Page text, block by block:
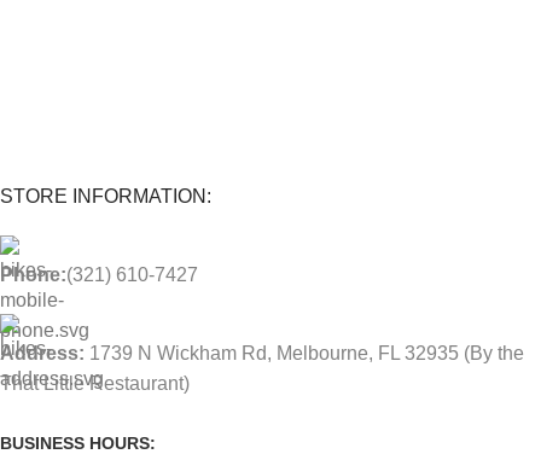
STORE INFORMATION:
Phone:(321) 610-7427
Address: 1739 N Wickham Rd, Melbourne, FL 32935 (By the
That Little Restaurant)
BUSINESS HOURS: